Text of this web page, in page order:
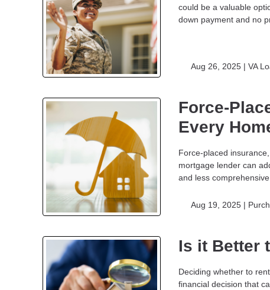
could be a valuable
down payment and no
Aug 26, 2025 | VA
Force-
Every
Force-placed
mortgage lender can
and less
Aug 19, 2025 |
Is it Better
Deciding whether to
financial decision that